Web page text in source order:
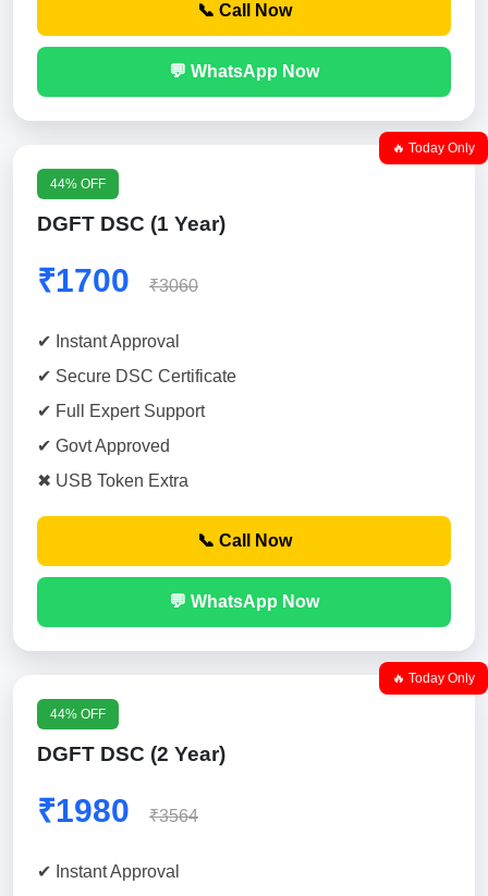
📞 Call Now
💬 WhatsApp Now
🔥 Today Only
44% OFF
DGFT DSC (1 Year)
₹1700 ₹3060
✔ Instant Approval
✔ Secure DSC Certificate
✔ Full Expert Support
✔ Govt Approved
✖ USB Token Extra
📞 Call Now
💬 WhatsApp Now
🔥 Today Only
44% OFF
DGFT DSC (2 Year)
₹1980 ₹3564
✔ Instant Approval